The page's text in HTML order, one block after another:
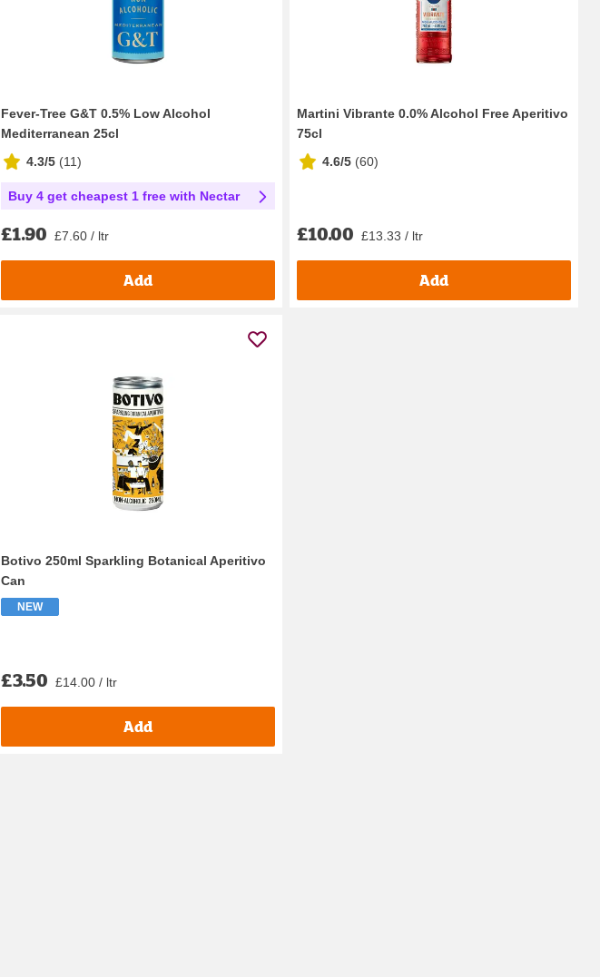
Fever-Tree G&T 0.5% Low Alcohol
Mediterranean 25cl
4.3/5 (11)
Buy 4 get cheapest 1 free with Nectar
£1.90 £7.60 / ltr
Add
Martini Vibrante 0.0% Alcohol Free Aperitivo
75cl
4.6/5 (60)
£10.00 £13.33 / ltr
Add
Botivo 250ml Sparkling Botanical Aperitivo
Can
NEW
£3.50 £14.00 / ltr
Add